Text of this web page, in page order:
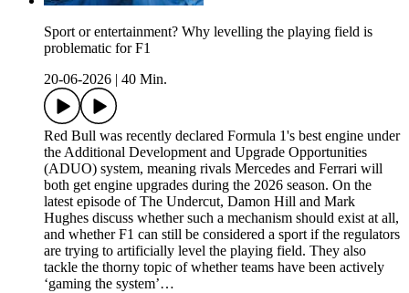
Sport or entertainment? Why levelling the playing field is
problematic for F1
20-06-2026
40 Min.
Red Bull was recently declared Formula 1's best engine under
the Additional Development and Upgrade Opportunities
(ADUO) system, meaning rivals Mercedes and Ferrari will
both get engine upgrades during the 2026 season. On the
latest episode of The Undercut, Damon Hill and Mark
Hughes discuss whether such a mechanism should exist at all,
and whether F1 can still be considered a sport if the regulators
are trying to artificially level the playing field. They also
tackle the thorny topic of whether teams have been actively
‘gaming the system’…